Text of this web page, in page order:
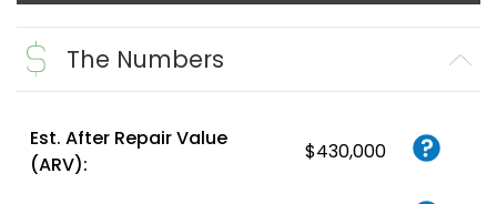
The Numbers
Est. After Repair Value
(ARV):
$430,000